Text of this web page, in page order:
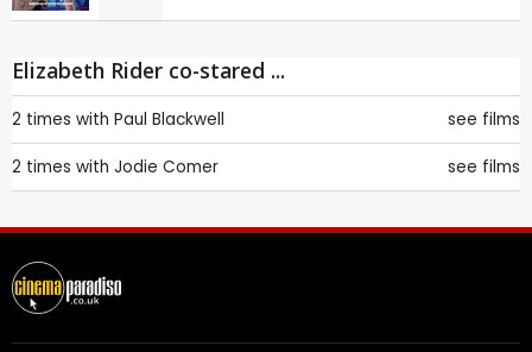
Elizabeth Rider co-stared ...
2 times with Paul Blackwell see films
2 times with Jodie Comer see films